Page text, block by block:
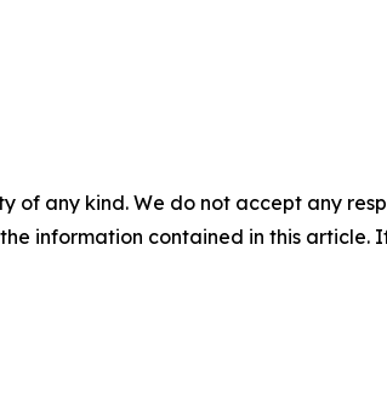
of any kind. We do not accept any
information contained in this article.